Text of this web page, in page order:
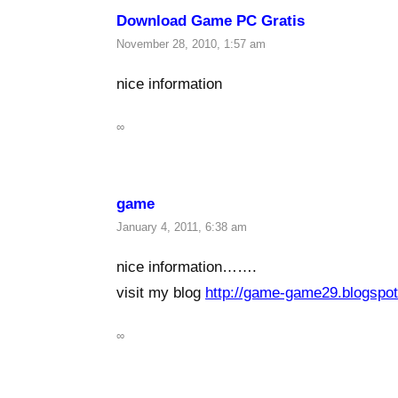
Download Game PC Gratis
November 28, 2010, 1:57 am
nice information
∞
game
January 4, 2011, 6:38 am
nice information…….
visit my blog http://game-
∞